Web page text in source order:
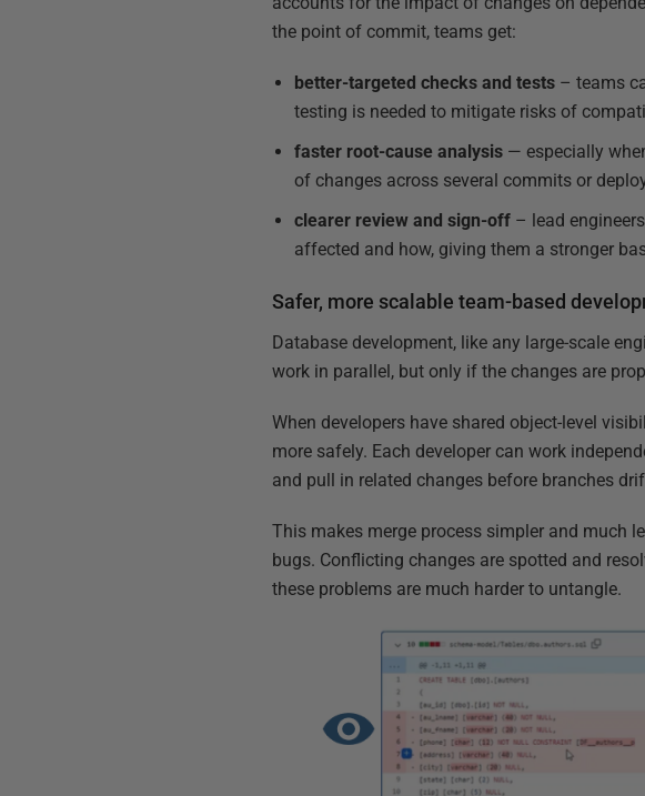
the point of commit, teams get:
better-targeted checks and tests – teams
testing is needed to mitigate risks of
faster root-cause analysis — especially
of changes across several commits or
clearer review and sign-off – lead
affected and how, giving them a stronger
Safer, more scalable team-based
Database development, like any large-scale
work in parallel, but only if the changes are
When developers have shared object-level
more safely. Each developer can work
and pull in related changes before branches
This makes merge process simpler and much
bugs. Conflicting changes are spotted and
these problems are much harder to untangle.